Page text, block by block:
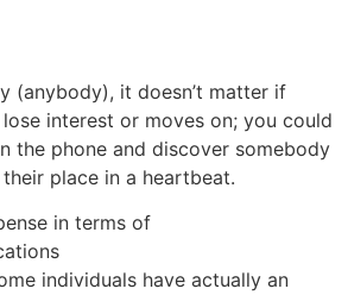
(anybody), it doesn’t matter if
interest or moves on; you could
the phone and discover somebody
place in a heartbeat.
in terms of
individuals have actually an